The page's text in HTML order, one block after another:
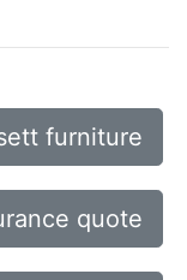
furniture
quote